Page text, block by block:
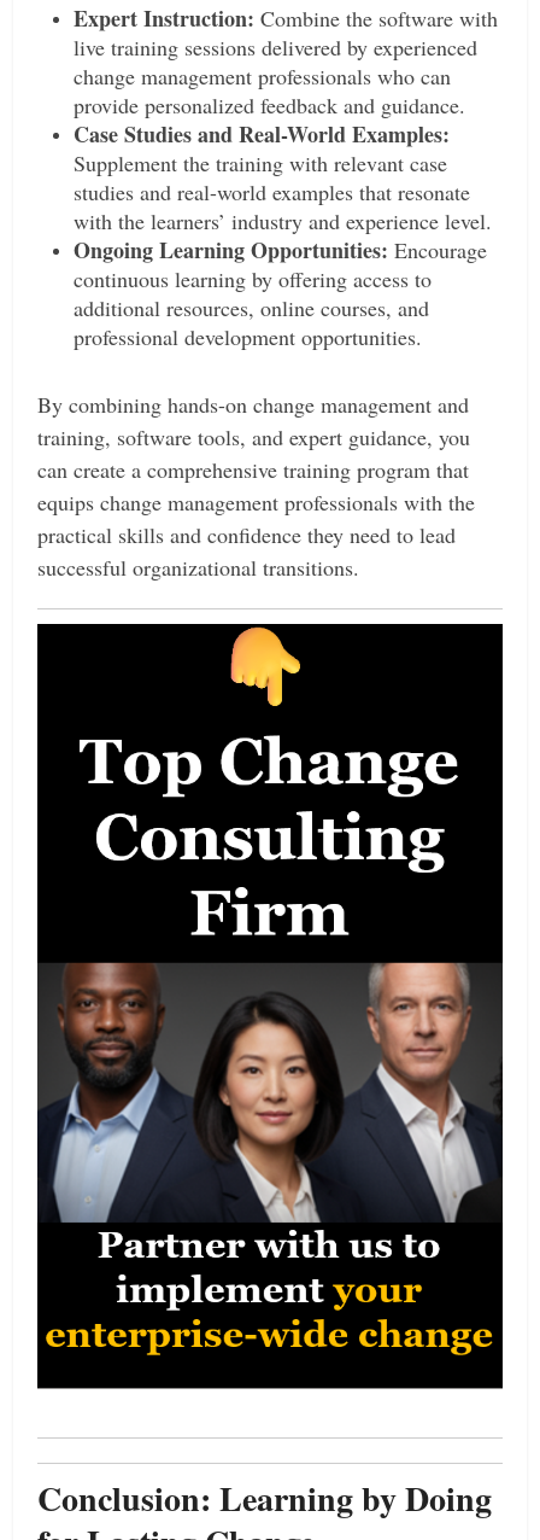
Expert Instruction: Combine the software with
live training sessions delivered by experienced
change management professionals who can
provide personalized feedback and guidance.
Case Studies and Real-World Examples:
Supplement the training with relevant case
studies and real-world examples that resonate
with the learners’ industry and experience level.
Ongoing Learning Opportunities: Encourage
continuous learning by offering access to
additional resources, online courses, and
professional development opportunities.
By combining hands-on change management and
training, software tools, and expert guidance, you
can create a comprehensive training program that
equips change management professionals with the
practical skills and confidence they need to lead
successful organizational transitions.
Conclusion: Learning by Doing